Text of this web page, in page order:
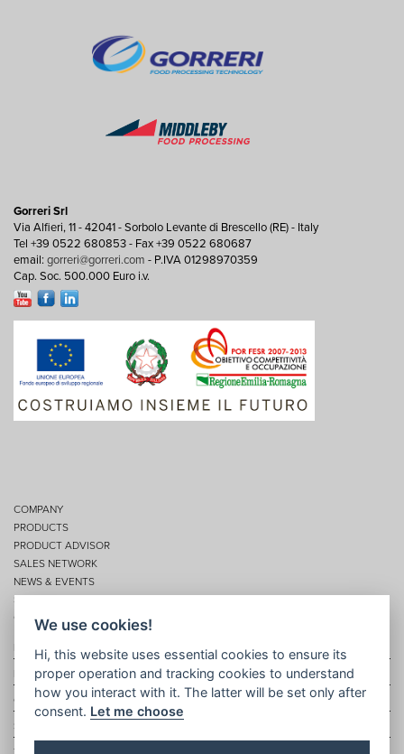
Gorreri Srl
Via Alfieri, 11 - 42041 - Sorbolo Levante di Brescello (RE) - Italy
Tel +39 0522 680853 - Fax +39 0522 680687
email: gorreri@gorreri.com - P.IVA 01298970359
Cap. Soc. 500.000 Euro i.v.
COMPANY
PRODUCTS
PRODUCT ADVISOR
SALES NETWORK
NEWS & EVENTS
SERVICES
CONTACTS
Privacy
Disclaimer
Cookie policy
Site map
We use cookies!
Hi, this website uses essential cookies to ensure its
proper operation and tracking cookies to understand
how you interact with it. The latter will be set only after
consent. Let me choose